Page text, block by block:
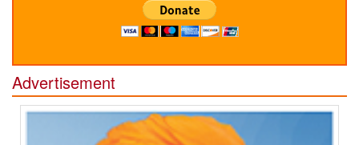
Advertisement